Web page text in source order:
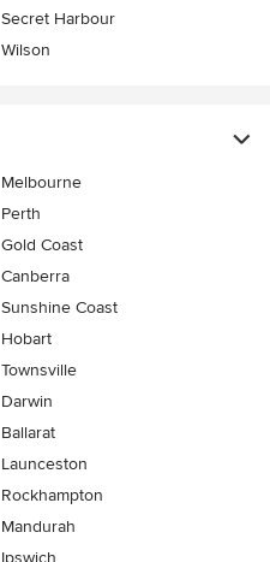
Secret Harbour
Wilson
Melbourne
Perth
Gold Coast
Canberra
Sunshine Coast
Hobart
Townsville
Darwin
Ballarat
Launceston
Rockhampton
Mandurah
Ipswich